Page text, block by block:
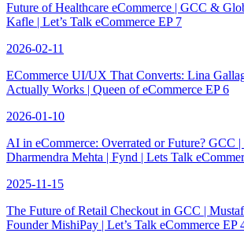
Future of Healthcare eCommerce | GCC &
Kafle | Let’s Talk eCommerce EP 7
2026-02-11
ECommerce UI/UX That Converts: Lina
Actually Works | Queen of eCommerce EP 6
2026-01-10
AI in eCommerce: Overrated or Future? GCC
Dharmendra Mehta | Fynd | Lets Talk
2025-11-15
The Future of Retail Checkout in GCC |
Founder MishiPay | Let’s Talk eCommerce EP